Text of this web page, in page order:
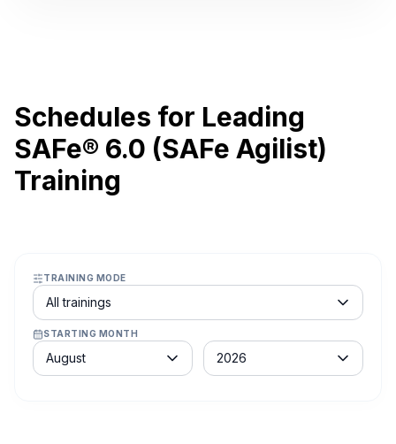
Schedules for Leading
SAFe® 6.0 (SAFe Agilist)
Training
TRAINING MODE
Course schedule filter
All trainings
STARTING MONTH
Month
August
Year
2026